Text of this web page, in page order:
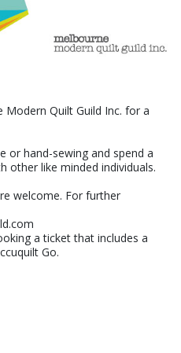
Quilt Guild Inc. for a
or hand-sewing and spend a
other like minded individuals.
welcome. For further
a ticket that includes a
Go.